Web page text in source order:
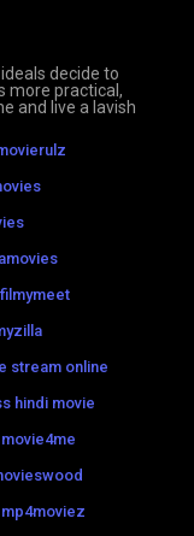
decide to
more practical,
and live a lavish
stream online
hindi movie